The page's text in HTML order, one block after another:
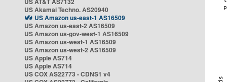
US Akamai Techno. AS20940
US Amazon us-east-1 AS16509
US Amazon us-east-2 AS16509
US Amazon us-gov-west-1 AS16509
US Amazon us-west-1 AS16509
US Amazon us-west-2 AS16509
US Apple AS714
US Apple AS714
US COX AS22773 - CDNS1 v4